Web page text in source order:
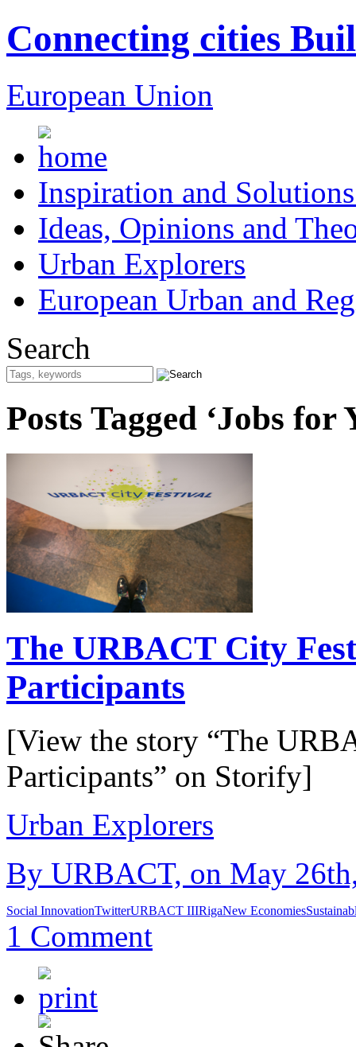
Connecting cities
European Union
Inspiration and
Ideas, Opinions and
Urban Explorers
European Urban and
Search
Posts Tagged ‘Jobs for
The URBACT City
Participants
[View the story “The
Participants” on Storify]
Urban Explorers
By URBACT, on May
Social InnovationTwitterURBACT IIIRigaNew Economies
1 Comment